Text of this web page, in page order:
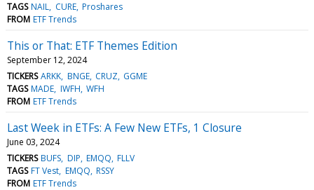
TAGS NAIL CURE Proshares
FROM ETF Trends
This or That: ETF Themes Edition
September 12, 2024
TICKERS ARKK BNGE CRUZ GGME
TAGS MADE IWFH WFH
FROM ETF Trends
Last Week in ETFs: A Few New ETFs, 1 Closure
June 03, 2024
TICKERS BUFS DIP EMQQ FLLV
TAGS FT Vest EMQQ RSSY
FROM ETF Trends